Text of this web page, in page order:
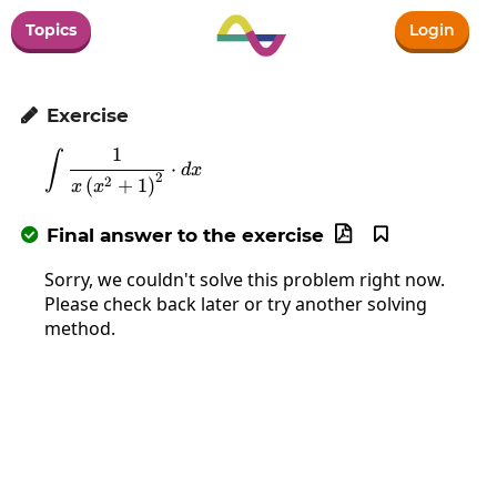
Topics Login
 Exercise
\int\frac{1}{x\left(x^2+1\right)^2}\cdot
∫ x (x2 + 1)2
1
⋅ dx
 Final answer to the exercise 

Sorry, we couldn't solve this problem right now.
Please check back later or try another solving
method.